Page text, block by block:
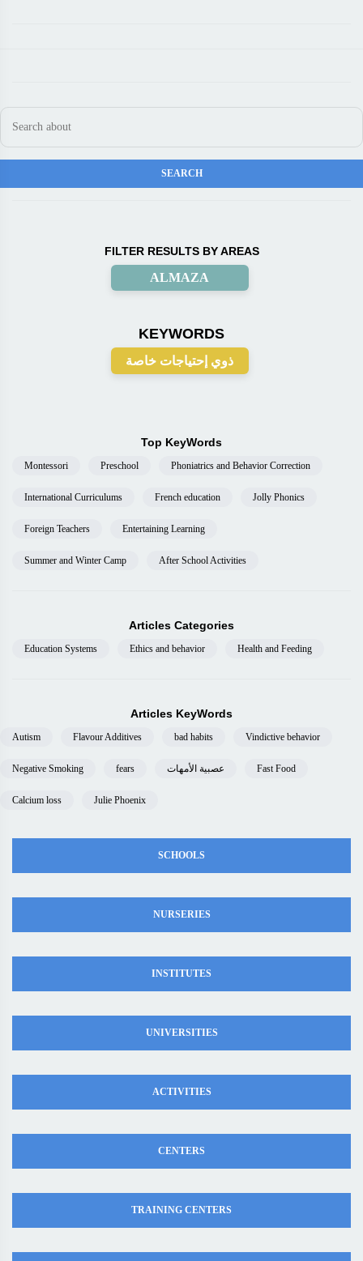
FILTER RESULTS BY AREAS
ALMAZA
KEYWORDS
ذوي إحتياجات خاصة
Top KeyWords
Montessori Preschool Phoniatrics and Behavior Correction
International Curriculums French education Jolly Phonics
Foreign Teachers Entertaining Learning
Summer and Winter Camp After School Activities
Articles Categories
Education Systems Ethics and behavior Health and Feeding
Articles KeyWords
Autism Flavour Additives bad habits Vindictive behavior
Negative Smoking fears عصبية الأمهات Fast Food
Calcium loss Julie Phoenix
SCHOOLS
NURSERIES
INSTITUTES
UNIVERSITIES
ACTIVITIES
CENTERS
TRAINING CENTERS